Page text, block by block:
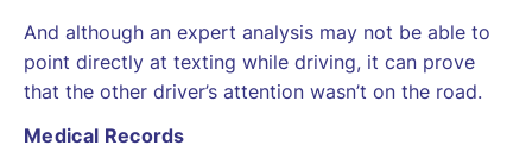
And although an expert analysis may not be able to
point directly at texting while driving, it can prove
that the other driver’s attention wasn’t on the road.
Medical Records